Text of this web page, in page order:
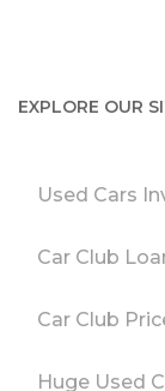
EXPLORE OUR
Used Cars
Car Club
Car Club
Huge Used